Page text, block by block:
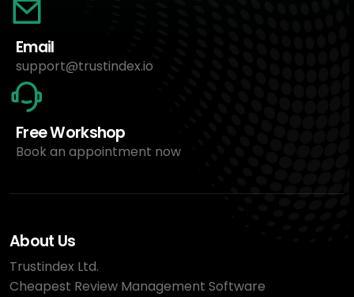
Email
support@trustindex.io
Free Workshop
Book an appointment now
About Us
Trustindex Ltd.
Cheapest Review Management Software